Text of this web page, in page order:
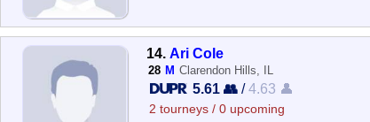
14.Ari Cole
28 M Clarendon Hills, IL
5.61 👥 /4.63 👤
2 tourneys / 0 upcoming